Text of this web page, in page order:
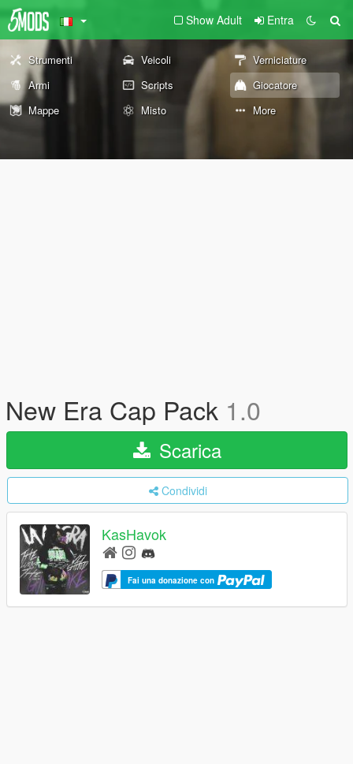
Show Adult Entra
Strumenti Veicoli
Verniciature
Armi
Scripts
Giocatore
Mappe
Misto More
New Era Cap Pack 1.0
Scarica
Condividi
KasHavok
Fai una donazione con